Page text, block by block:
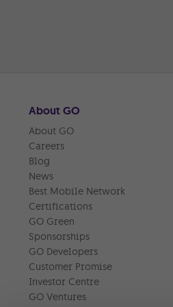
About GO
About GO
Careers
Blog
News
Best Mobile Network
Certifications
GO Green
Sponsorships
GO Developers
Customer Promise
Investor Centre
GO Ventures